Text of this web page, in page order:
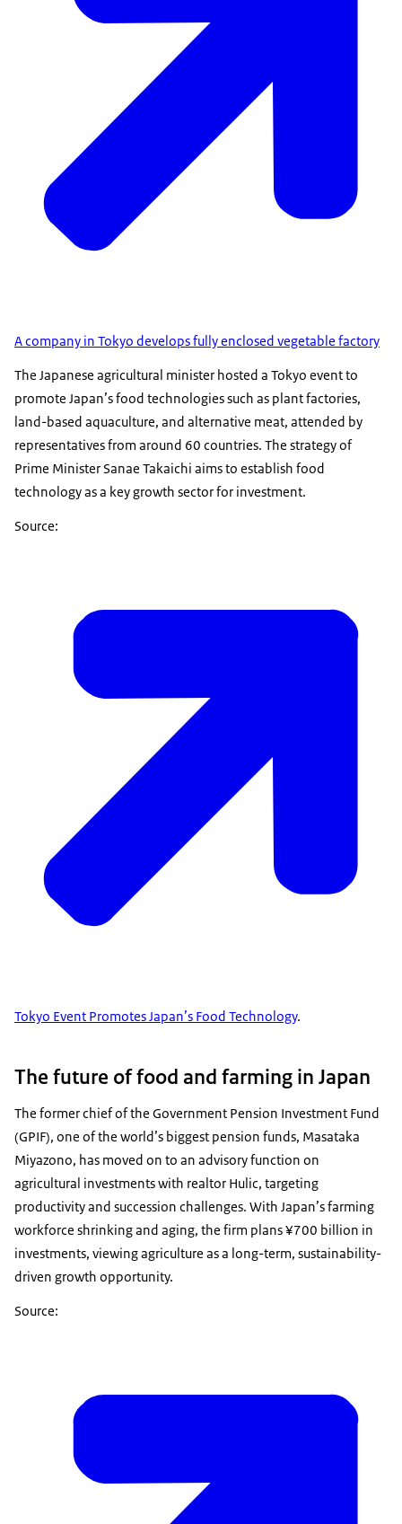
A company in Tokyo develops fully enclosed vegetable factory
The Japanese agricultural minister hosted a Tokyo event to
promote Japan’s food technologies such as plant factories,
land-based aquaculture, and alternative meat, attended by
representatives from around 60 countries. The strategy of
Prime Minister Sanae Takaichi aims to establish food
technology as a key growth sector for investment.
Source:
Tokyo Event Promotes Japan’s Food Technology.
The future of food and farming in Japan
The former chief of the Government Pension Investment Fund
(GPIF), one of the world’s biggest pension funds, Masataka
Miyazono, has moved on to an advisory function on
agricultural investments with realtor Hulic, targeting
productivity and succession challenges. With Japan’s farming
workforce shrinking and aging, the firm plans ¥700 billion in
investments, viewing agriculture as a long-term, sustainability-
driven growth opportunity.
Source: